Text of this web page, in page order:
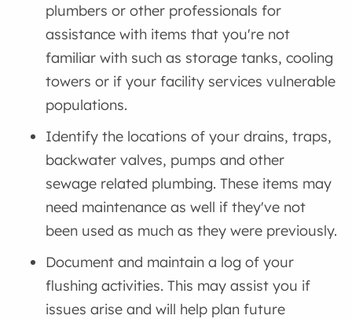
plumbers or other professionals for
assistance with items that you're not
familiar with such as storage tanks, cooling
towers or if your facility services vulnerable
populations.
Identify the locations of your drains, traps,
backwater valves, pumps and other
sewage related plumbing. These items may
need maintenance as well if they've not
been used as much as they were previously.
Document and maintain a log of your
flushing activities. This may assist you if
issues arise and will help plan future